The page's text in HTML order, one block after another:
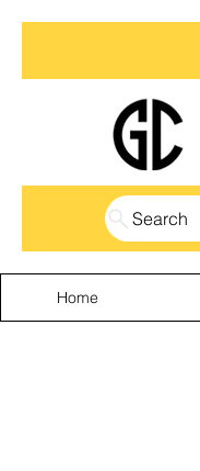
Search
Home